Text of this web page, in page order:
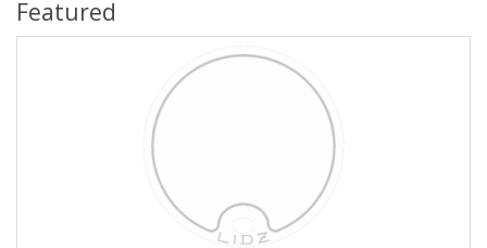
Featured